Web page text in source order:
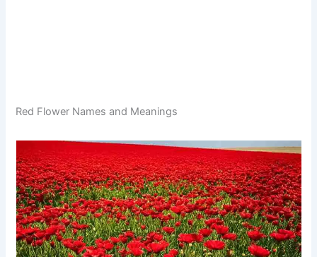
Red Flower Names and Meanings